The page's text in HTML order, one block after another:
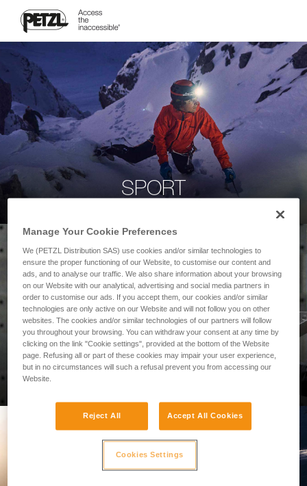
SPORT
PROFESSIONAL
Manage Your Cookie Preferences
We (PETZL Distribution SAS) use cookies and/or similar technologies to
ensure the proper functioning of our Website, to customise our content and
ads, and to analyse our traffic. We also share information about your browsing
on our Website with our analytical, advertising and social media partners in
order to customise our ads. If you accept them, our cookies and/or similar
technologies are only active on our Website and will not follow you on other
websites. The cookies and/or similar technologies of our partners will follow
you throughout your browsing. You can withdraw your consent at any time by
clicking on the link "Cookie settings", provided at the bottom of the Website
page. Refusing all or part of these cookies may impair your user experience,
but in no circumstances will such a refusal prevent you from accessing our
Website.
Reject All Accept All Cookies
Cookies Settings